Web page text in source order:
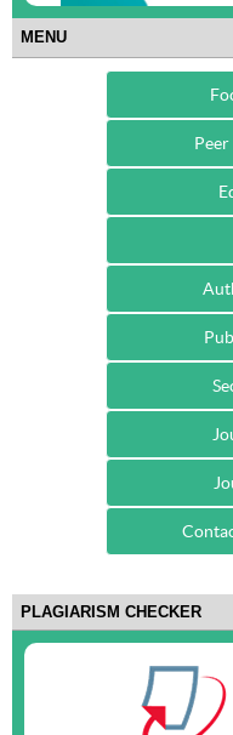
MENU
PLAGIARISM CHECKER